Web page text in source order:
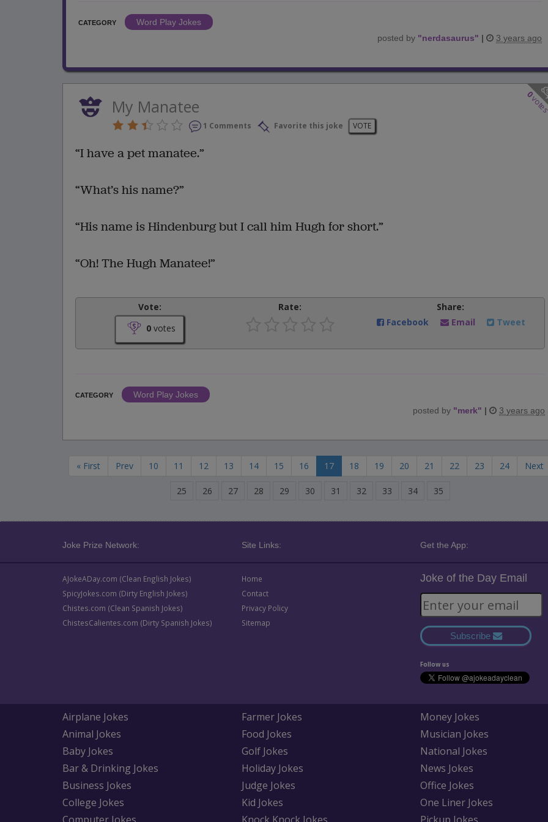
CATEGORY
Word Play Jokes
posted by "nerdasaurus" | 3 years ago
0
My Manatee
1 Comments Favorite this joke VOTE
“I have a pet manatee.”
“What’s his name?”
“His name is Hindenburg but I call him Hugh for short.”
“Oh! The Hugh Manatee!”
Vote:
0 votes
Rate:
Share:
Facebook
Email Tweet
CATEGORY
Word Play Jokes
posted by "merk" | 3 years ago
« First Prev 10 11 12 13 14 15 16 17 18 19 20 21 22 23 24 Next
25 26 27 28 29 30 31 32 33 34 35
Joke Prize Network: Site Links: Get the App:
AJokeADay.com (Clean English Jokes)
SpicyJokes.com (Dirty English Jokes)
Chistes.com (Clean Spanish Jokes)
ChistesCalientes.com (Dirty Spanish Jokes)
Home
Contact
Privacy Policy
Sitemap
Joke of the Day Email
Subscribe
Follow us
Airplane Jokes
Animal Jokes
Baby Jokes
Bar & Drinking Jokes
Business Jokes
College Jokes
Farmer Jokes
Food Jokes
Golf Jokes
Holiday Jokes
Judge Jokes
Kid Jokes
Money Jokes
Musician Jokes
National Jokes
News Jokes
Office Jokes
One Liner Jokes